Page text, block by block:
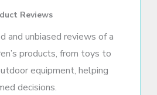
Reviews
and unbiased reviews of a
products, from toys to
equipment, helping
decisions.